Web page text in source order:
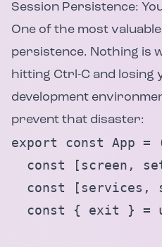
Session Persistence:
One of the most
persistence. Nothing is
hitting Ctrl-C and losing
development
prevent that disaster:
export const App
const [screen,
const [services,
const { exit } =